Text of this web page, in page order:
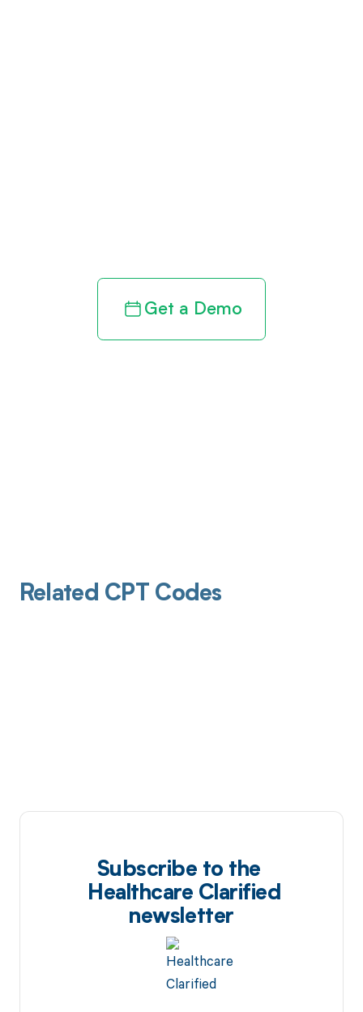
Get a Demo
Related CPT Codes
Subscribe to the
Healthcare Clarified
newsletter